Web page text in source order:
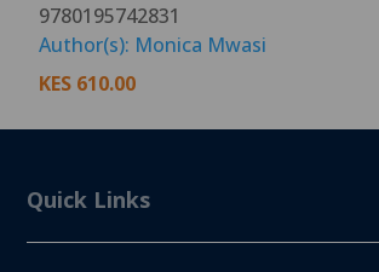
9780195742831
Author(s): Monica Mwasi
KES 610.00
Quick Links